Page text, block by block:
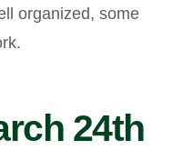
organized, some
24th